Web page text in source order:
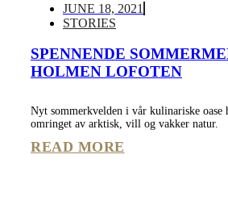
JUNE 18, 2021
STORIES
SPENNENDE
HOLMEN LOFOTEN
Nyt sommerkvelden i vår kulinariske
omringet av arktisk, vill og vakker natur.
READ MORE